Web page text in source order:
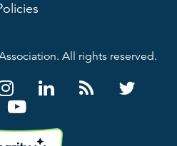
All rights reserved.